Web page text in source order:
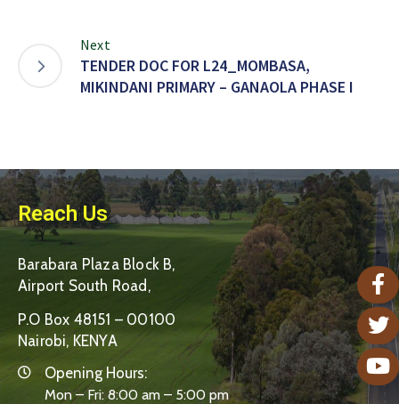
Next
TENDER DOC FOR L24_MOMBASA,
MIKINDANI PRIMARY – GANAOLA PHASE I
Reach Us
Barabara Plaza Block B,
Airport South Road,
P.O Box 48151 – 00100
Nairobi, KENYA
Opening Hours:
Mon – Fri: 8:00 am – 5:00 pm